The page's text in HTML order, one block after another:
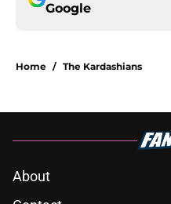
Google
Home / The Kardashians
About